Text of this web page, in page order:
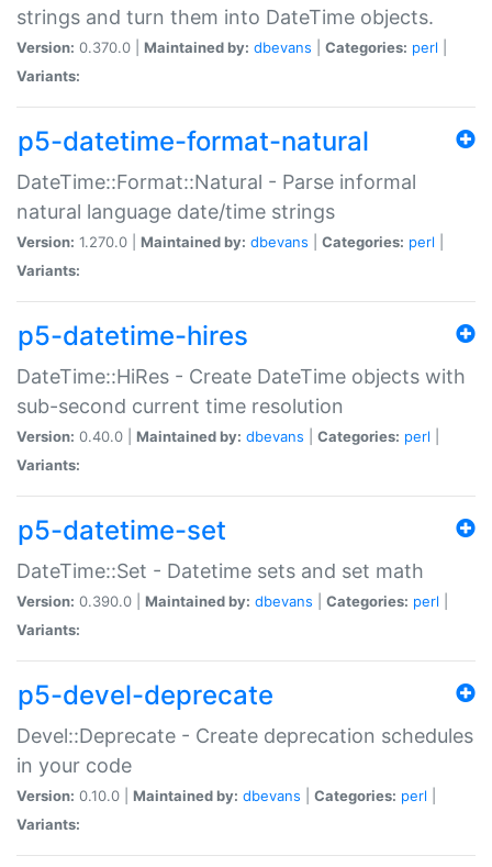
strings and turn them into DateTime objects.
Version: 0.370.0 | Maintained by: dbevans Categories: perl
Variants:
p5-datetime-format-natural
DateTime::Format::Natural - Parse informal
natural language date/time strings
Version: 1.270.0 | Maintained by: dbevans Categories: perl
Variants:
p5-datetime-hires
DateTime::HiRes - Create DateTime objects with
sub-second current time resolution
Version: 0.40.0 | Maintained by: dbevans Categories: perl
Variants:
p5-datetime-set
DateTime::Set - Datetime sets and set math
Version: 0.390.0 | Maintained by: dbevans Categories: perl
Variants:
p5-devel-deprecate
Devel::Deprecate - Create deprecation schedules
in your code
Version: 0.10.0 | Maintained by: dbevans Categories: perl
Variants: